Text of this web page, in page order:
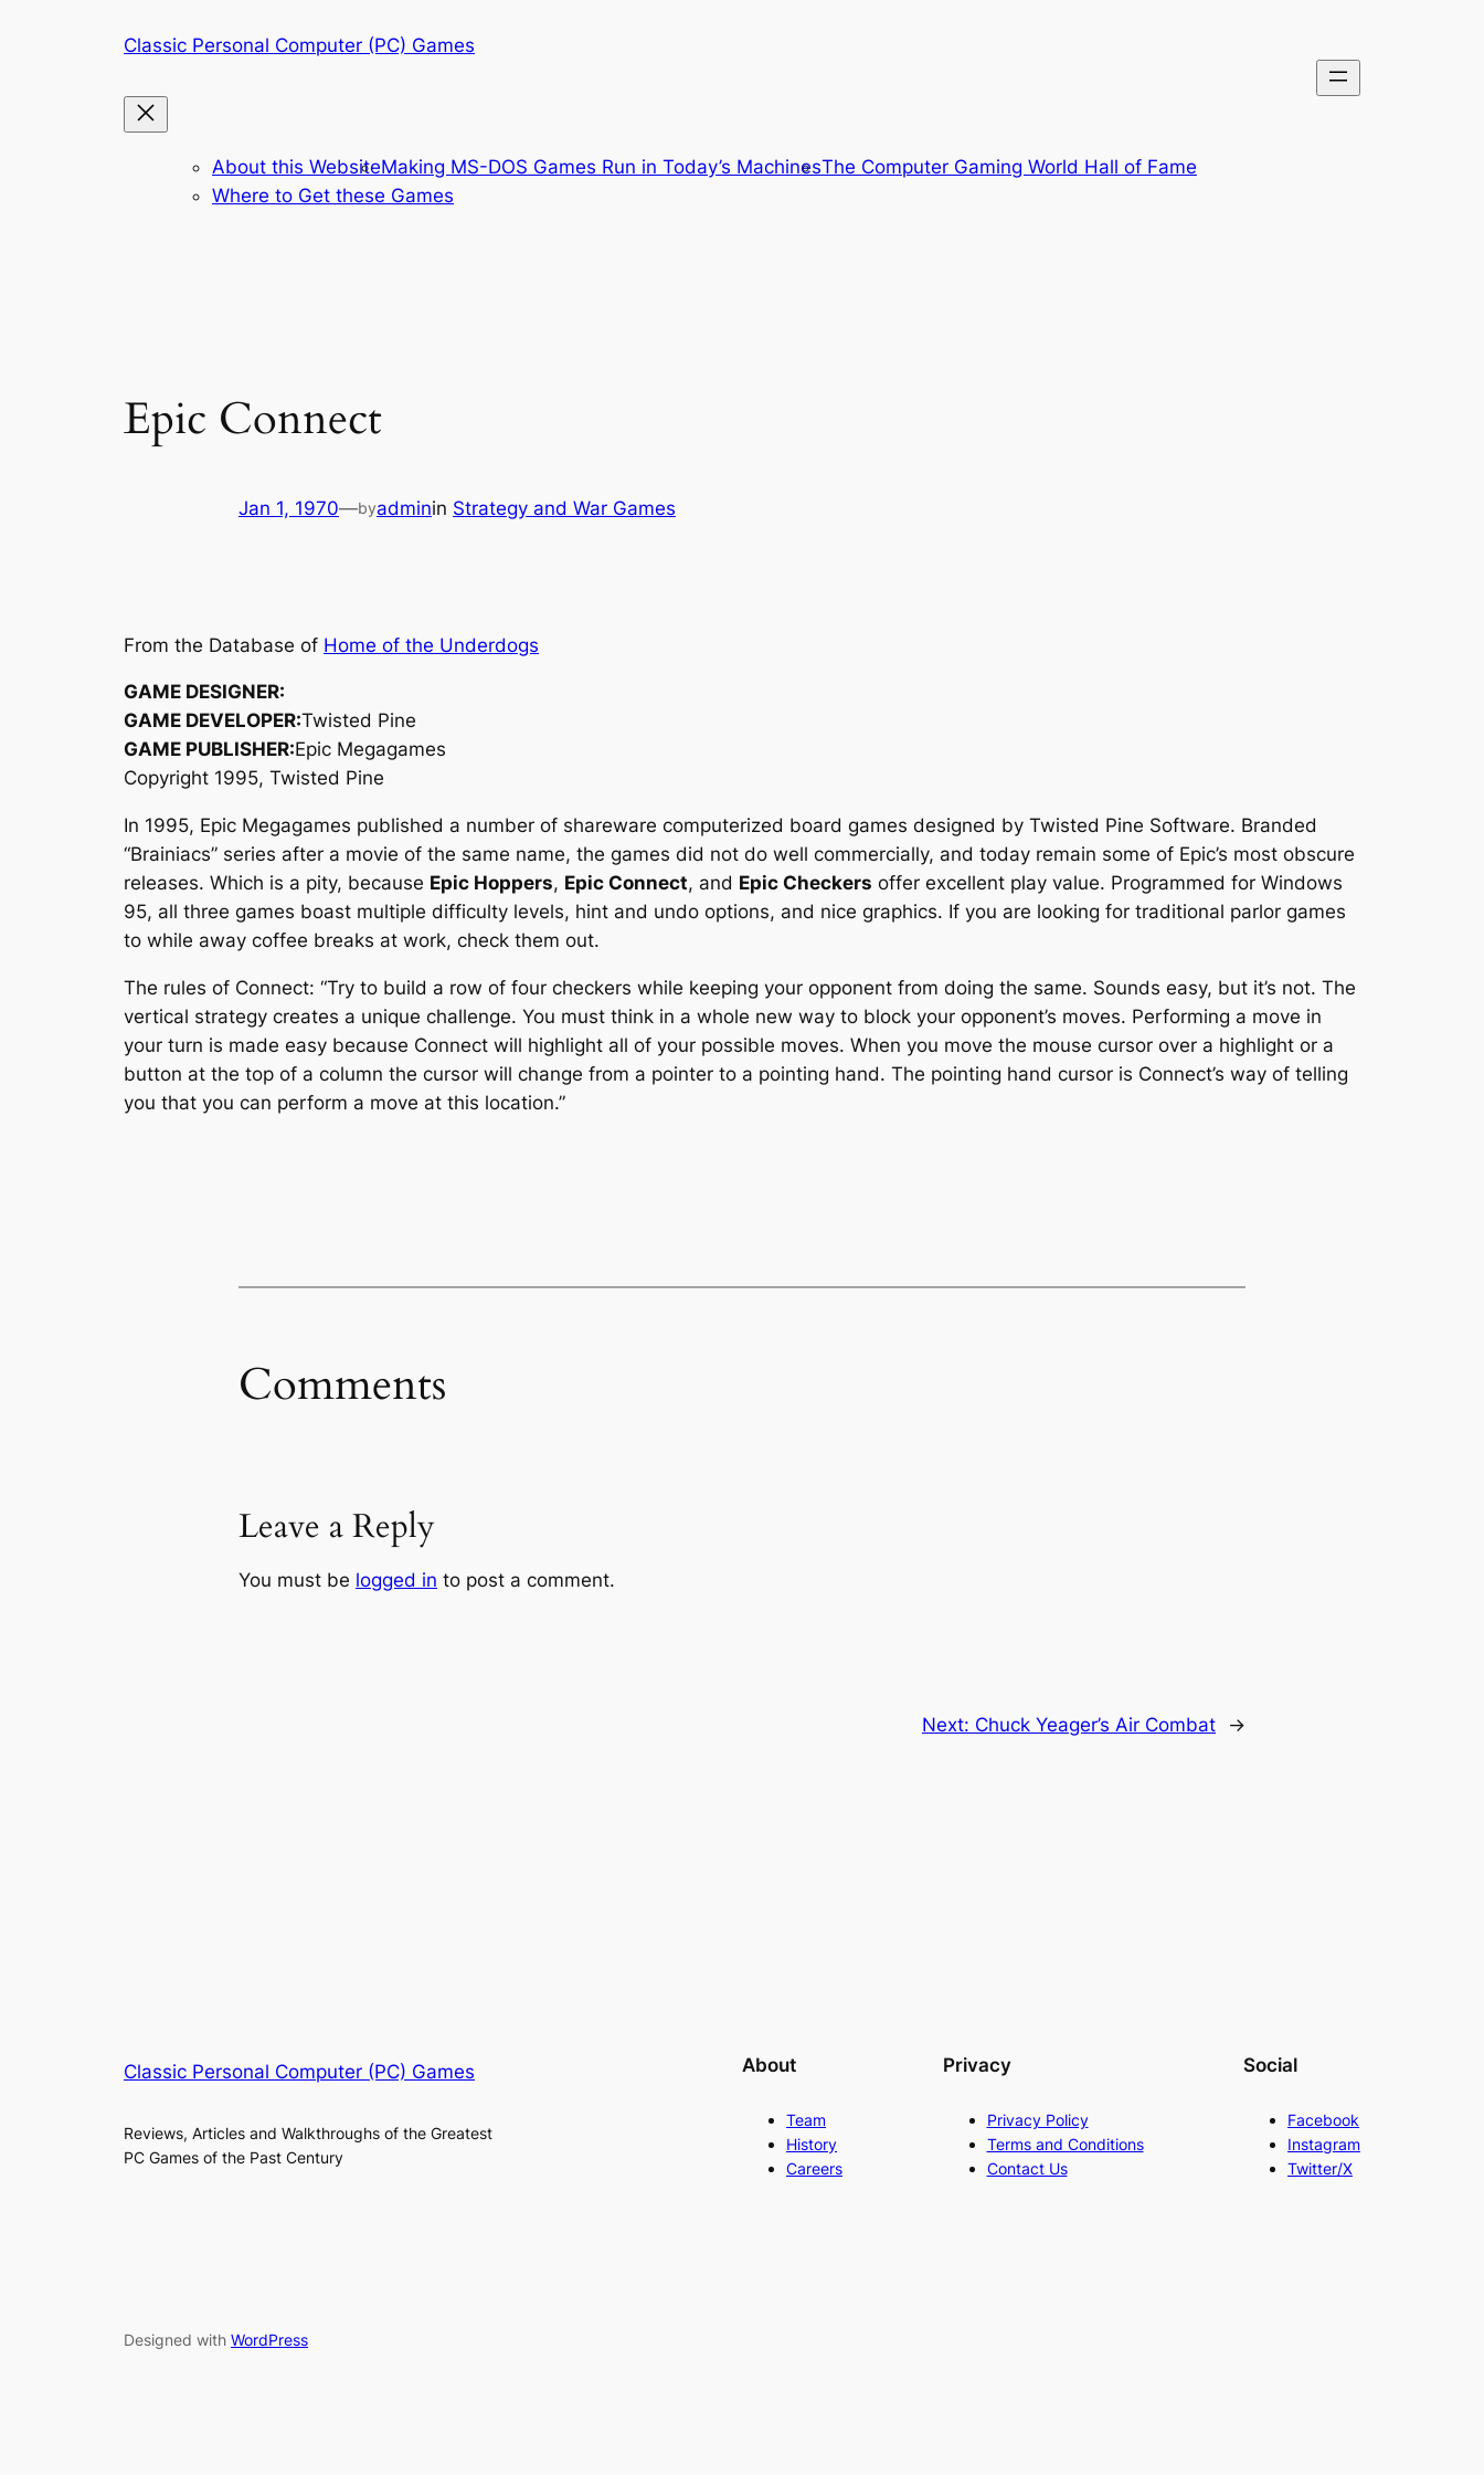
Classic Personal Computer (PC) Games
About this WebsiteMaking MS-DOS Games Run in Today’s MachinesThe Computer Gaming World Hall of Fame
Where to Get these Games
Epic Connect
Jan 1, 1970—byadminin Strategy and War Games
From the Database of Home of the Underdogs
GAME DESIGNER:
GAME DEVELOPER:Twisted Pine
GAME PUBLISHER:Epic Megagames
Copyright 1995, Twisted Pine
In 1995, Epic Megagames published a number of shareware computerized board games designed by Twisted Pine Software. Branded
“Brainiacs” series after a movie of the same name, the games did not do well commercially, and today remain some of Epic’s most obscure
releases. Which is a pity, because Epic Hoppers, Epic Connect, and Epic Checkers offer excellent play value. Programmed for Windows
95, all three games boast multiple difficulty levels, hint and undo options, and nice graphics. If you are looking for traditional parlor games
to while away coffee breaks at work, check them out.
The rules of Connect: “Try to build a row of four checkers while keeping your opponent from doing the same. Sounds easy, but it’s not. The
vertical strategy creates a unique challenge. You must think in a whole new way to block your opponent’s moves. Performing a move in
your turn is made easy because Connect will highlight all of your possible moves. When you move the mouse cursor over a highlight or a
button at the top of a column the cursor will change from a pointer to a pointing hand. The pointing hand cursor is Connect’s way of telling
you that you can perform a move at this location.”
Comments
Leave a Reply
You must be logged in to post a comment.
Next: Chuck Yeager’s Air Combat →
Classic Personal Computer (PC) Games
Reviews, Articles and Walkthroughs of the Greatest
PC Games of the Past Century
About
Team
History
Careers
Privacy
Privacy Policy
Terms and Conditions
Contact Us
Social
Facebook
Instagram
Twitter/X
Designed with WordPress